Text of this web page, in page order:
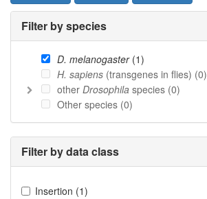
Filter by species
D. melanogaster(1)
H. sapiens (transgenes in flies) (0)
other Drosophila species (0)
Other species (0)
Filter by data class
Insertion (1)